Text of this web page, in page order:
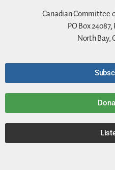
Canadian Committee
PO Box
North Bay,